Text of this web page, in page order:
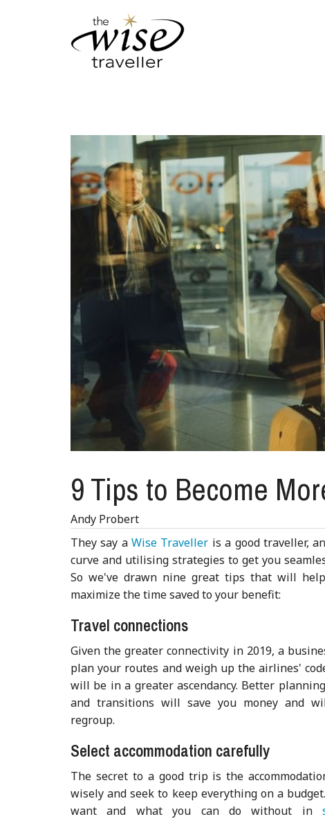
9 Tips to Become
Andy Probert
They say aWise Traveller is a good traveller,
curve and utilising strategies to get you
So we've drawn nine great tips that will
maximize the time saved to your benefit:
Travel connections
Given the greater connectivity in 2019, a
plan your routes and weigh up the airlines'
will be in a greater ascendancy. Better
and transitions will save you money and
regroup.
Select accommodation carefully
The secret to a good trip is the
wisely and seek to keep everything on a
want and what you can do without in